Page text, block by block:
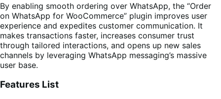
By enabling smooth ordering over WhatsApp, the “Order
on WhatsApp for WooCommerce” plugin improves user
experience and expedites customer communication. It
makes transactions faster, increases consumer trust
through tailored interactions, and opens up new sales
channels by leveraging WhatsApp messaging’s massive
user base.
Features List